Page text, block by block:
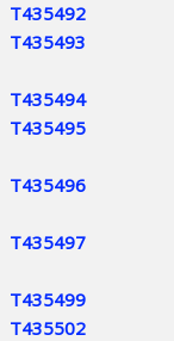
T435492
T435493
T435494
T435495
T435496
T435497
T435499
T435502